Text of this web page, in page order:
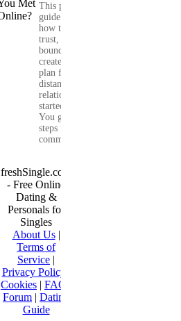
This practical
guide shows you
how to build
trust, set healthy
boundaries, and
create a real-life
plan for a long-
distance
relationship that
started online.
You get clear
steps for
communication...
freshSingle.com
- Free Online
Dating &
Personals for
Singles
About Us|
Terms of
Service |
Privacy Policy
Cookies | FAQ
Forum | Dating
Guide